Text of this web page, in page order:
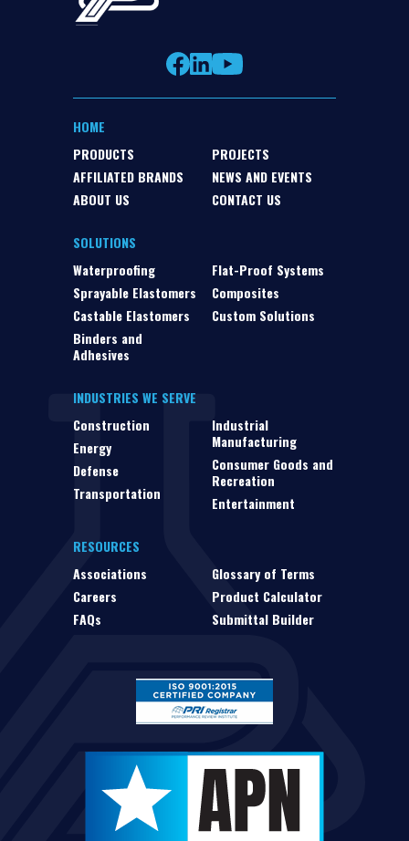
HOME
PRODUCTS
AFFILIATED BRANDS
ABOUT US
PROJECTS
NEWS AND EVENTS
CONTACT US
SOLUTIONS
Waterproofing
Sprayable Elastomers
Castable Elastomers
Binders and
Adhesives
Flat-Proof Systems
Composites
Custom Solutions
INDUSTRIES WE SERVE
Construction
Energy
Defense
Transportation
Industrial
Manufacturing
Consumer Goods and
Recreation
Entertainment
RESOURCES
Associations
Careers
FAQs
Glossary of Terms
Product Calculator
Submittal Builder